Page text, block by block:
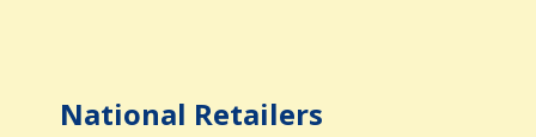
National Retailers